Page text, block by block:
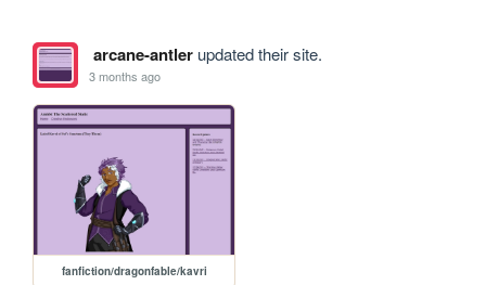
arcane-antlerupdated their site.
3 months ago
fanfiction/dragonfable/kavri